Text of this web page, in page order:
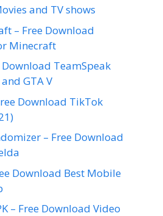
and TV shows
– Free Download
Minecraft
Download TeamSpeak
GTA V
Download TikTok
– Free Download
Download Best Mobile
– Free Download Video